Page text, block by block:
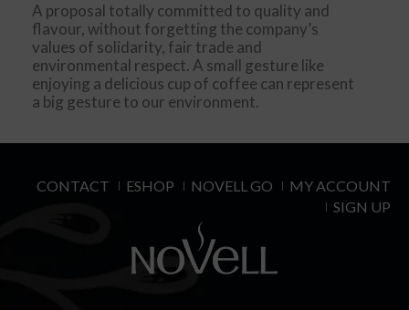
A proposal totally committed to quality and
flavour, without forgetting the company’s
values of solidarity, fair trade and
environmental respect. A small gesture like
enjoying a delicious cup of coffee can represent
a big gesture to our environment.
CONTACT ESHOP NOVELL GO
MY ACCOUNT
SIGN UP